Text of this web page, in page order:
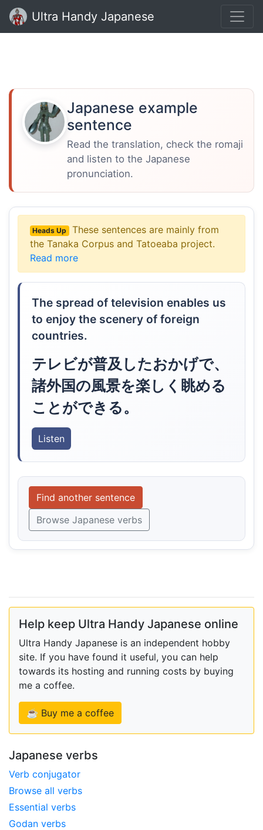
Ultra Handy Japanese
Japanese example
sentence
Read the translation, check the romaji
and listen to the Japanese
pronunciation.
Heads Up
These sentences are mainly from
the Tanaka Corpus and Tatoeaba project.
Read more
The spread of television enables us
to enjoy the scenery of foreign
countries.
テレビが普及したおかげで、
諸外国の風景を楽しく眺める
ことができる。
Listen
Find another sentence
Browse Japanese verbs
Help keep Ultra Handy Japanese online
Ultra Handy Japanese is an independent hobby
site. If you have found it useful, you can help
towards its hosting and running costs by buying
me a coffee.
☕ Buy me a coffee
Japanese verbs
Verb conjugator
Browse all verbs
Essential verbs
Godan verbs